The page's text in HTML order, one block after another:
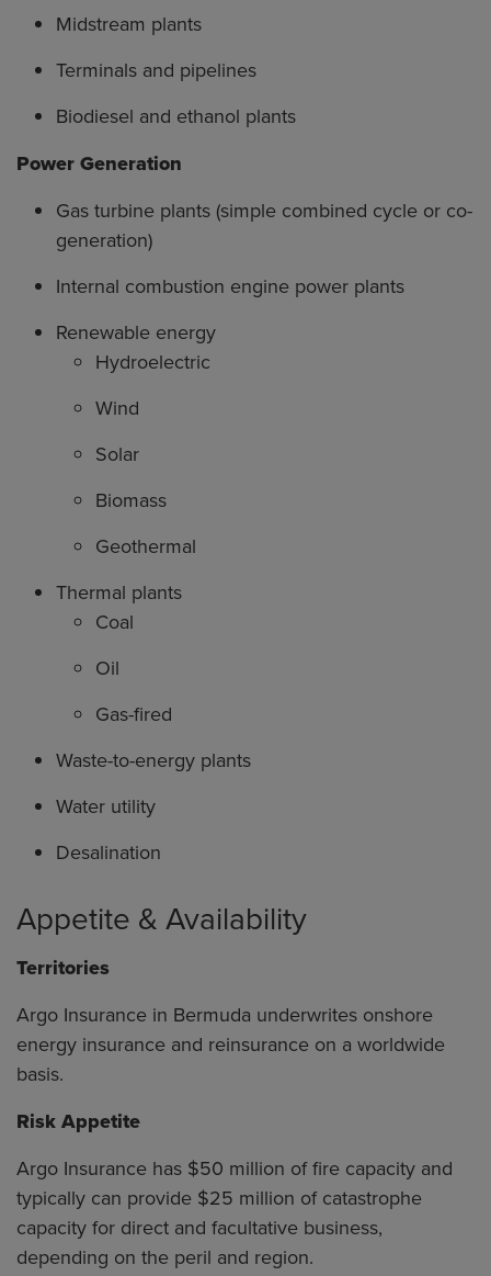
Midstream plants
Terminals and pipelines
Biodiesel and ethanol plants
Power Generation
Gas turbine plants (simple combined cycle or co-
generation)
Internal combustion engine power plants
Renewable energy
Hydroelectric
Wind
Solar
Biomass
Geothermal
Thermal plants
Coal
Oil
Gas-fired
Waste-to-energy plants
Water utility
Desalination
Appetite & Availability
Territories
Argo Insurance in Bermuda underwrites onshore
energy insurance and reinsurance on a worldwide
basis.
Risk Appetite
Argo Insurance has $50 million of fire capacity and
typically can provide $25 million of catastrophe
capacity for direct and facultative business,
depending on the peril and region.